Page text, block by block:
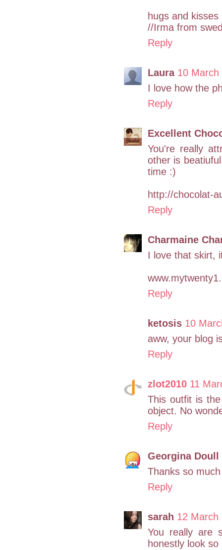
hugs and kisses
//Irma from
Reply
Laura 10 March
I love how the
Reply
Excellent
You're really
other is
time :)
http://chocolat-
Reply
Charmaine
I love that skirt,
Reply
ketosis 10
aww, your blog
Reply
zlot2010 11
This outfit is
object. No
Reply
Georgina Doull
Thanks so
Reply
sarah 12 March
You really are
honestly look